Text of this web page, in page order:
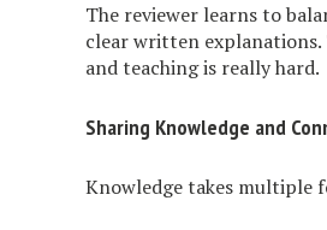
The reviewer learns to
clear written explanations.
and teaching is really hard.
Sharing Knowledge and
Knowledge takes multiple